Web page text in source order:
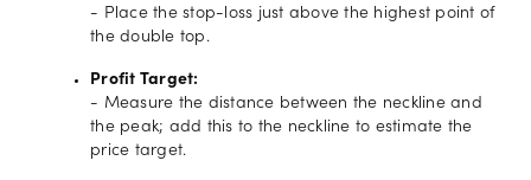
- Place the stop-loss just above the highest point of
the double top.
Profit Target:
- Measure the distance between the neckline and
the peak; add this to the neckline to estimate the
price target.